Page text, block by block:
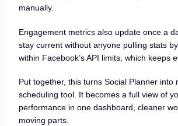
manually.
Engagement metrics also update once a
stay current without anyone pulling stats
within Facebook’s API limits, which keeps
Put together, this turns Social Planner into
scheduling tool. It becomes a full view of
performance in one dashboard, cleaner
moving parts.